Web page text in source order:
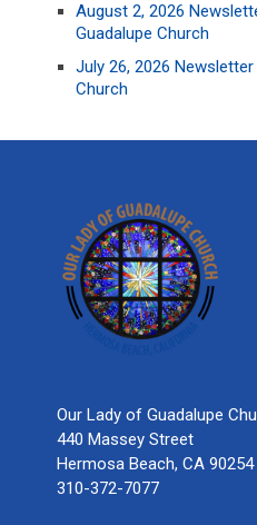
August 2, 2026
Guadalupe Church
July 26, 2026
Church
Our Lady of Guadalupe
440 Massey Street
Hermosa Beach, CA 90254
310-372-7077